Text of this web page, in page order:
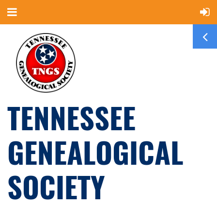
TENNESSEE
GENEALOGICAL
SOCIETY